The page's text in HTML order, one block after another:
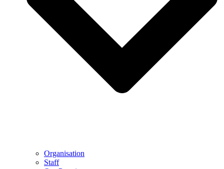
Organisation
Staff